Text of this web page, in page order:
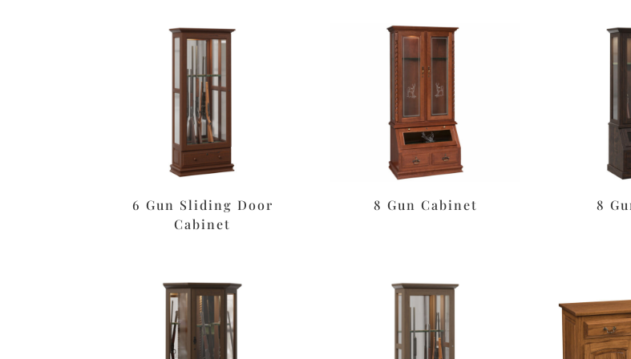
6 Gun Sliding Door
Cabinet
8 Gun Cabinet 8